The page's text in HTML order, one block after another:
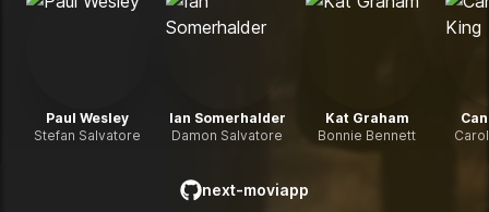
Paul Wesley
Stefan Salvatore
Ian Somerhalder
Damon Salvatore
Kat Graham
Bonnie Bennett
next-moviapp